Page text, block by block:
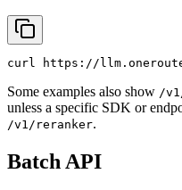
curl https://
Some examples also show /
unless a specific SDK or
/v1/reranker.
Batch API